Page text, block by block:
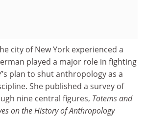
city of New York experienced a
played a major role in fighting
plan to shut anthropology as a
She published a survey of
nine central figures, Totems and
on the History of Anthropology